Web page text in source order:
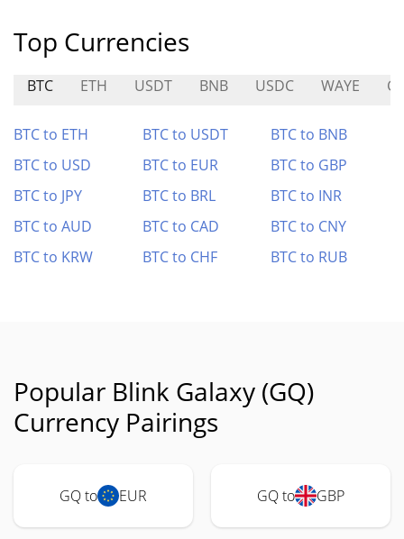
Top Currencies
BTC ETH USDT BNB USDC WAYE
BTC to ETH BTC to USDT
BTC to BNB
BTC to USD
BTC to EUR
BTC to GBP
BTC to JPY
BTC to BRL
BTC to INR
BTC to AUD
BTC to CAD
BTC to CNY
BTC to KRW
BTC to CHF BTC to RUB
Popular Blink Galaxy (GQ)
Currency Pairings
GQ to EUR GQ to GBP